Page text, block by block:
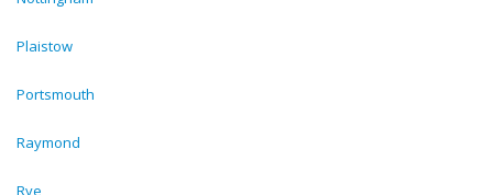
Plaistow
Portsmouth
Raymond
Rye